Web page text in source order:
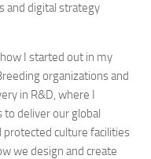
and digital strategy
I started out in my
organizations and
in R&D, where I
deliver our global
protected culture facilities
we design and create